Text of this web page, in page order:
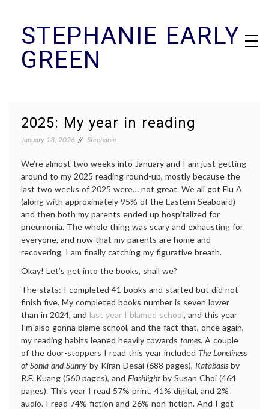
contentSTEPHANIE EARLY
GREEN
2025: My year in reading
January 13, 2026 Stephanie
We’re almost two weeks into January and I am just getting
around to my 2025 reading round-up, mostly because the
last two weeks of 2025 were… not great. We all got Flu A
(along with approximately 95% of the Eastern Seaboard)
and then both my parents ended up hospitalized for
pneumonia. The whole thing was scary and exhausting for
everyone, and now that my parents are home and
recovering, I am finally catching my figurative breath.
Okay! Let’s get into the books, shall we?
The stats: I completed 41 books and started but did not
finish five. My completed books number is seven lower
than in 2024, and last year I blamed school, and this year
I’m also gonna blame school, and the fact that, once again,
my reading habits leaned heavily towards tomes. A couple
of the door-stoppers I read this year included The Loneliness
of Sonia and Sunny by Kiran Desai (688 pages), Katabasis by
R.F. Kuang (560 pages), and Flashlight by Susan Choi (464
pages). This year I read 57% print, 41% digital, and 2%
audio. I read 74% fiction and 26% non-fiction. And I got